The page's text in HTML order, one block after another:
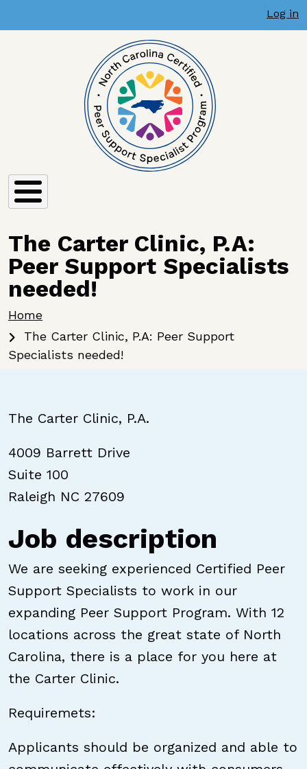
Log in
The Carter Clinic, P.A:
Peer Support Specialists
needed!
Home
The Carter Clinic, P.A: Peer Support
Specialists needed!
The Carter Clinic, P.A.
4009 Barrett Drive
Suite 100
Raleigh NC 27609
Job description
We are seeking experienced Certified Peer
Support Specialists to work in our
expanding Peer Support Program. With 12
locations across the great state of North
Carolina, there is a place for you here at
the Carter Clinic.
Requiremets:
Applicants should be organized and able to